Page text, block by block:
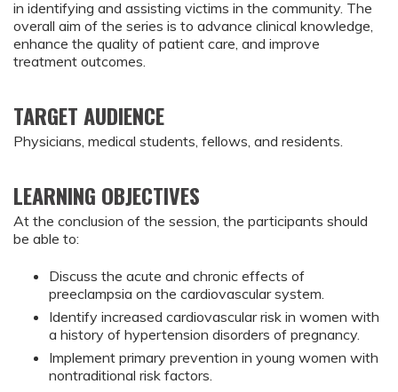
in identifying and assisting victims in the community. The
overall aim of the series is to advance clinical knowledge,
enhance the quality of patient care, and improve
treatment outcomes.
TARGET AUDIENCE
Physicians, medical students, fellows, and residents.
LEARNING OBJECTIVES
At the conclusion of the session, the participants should
be able to:
Discuss the acute and chronic effects of
preeclampsia on the cardiovascular system.
Identify increased cardiovascular risk in women with
a history of hypertension disorders of pregnancy.
Implement primary prevention in young women with
nontraditional risk factors.